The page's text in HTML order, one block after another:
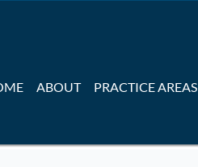
ABOUT PRACTICE AREAS